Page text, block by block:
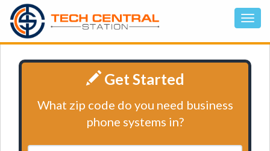
Get Started
What zip code do you need business
phone systems in?